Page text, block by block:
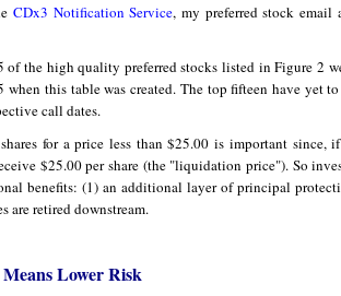
CDx3 Notification Service, my preferred stock email
the high quality preferred stocks listed in Figure 2
when this table was created. The top fifteen have yet
call dates.
for a price less than $25.00 is important
$25.00 per share (the "liquidation price"). So
benefits: (1) an additional layer of principal
are retired downstream.
Lower Risk